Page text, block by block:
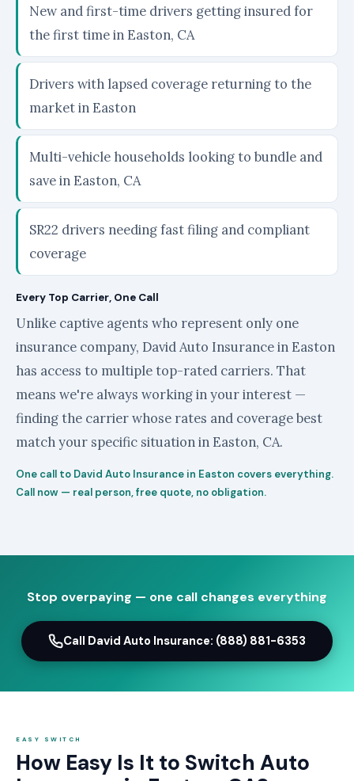
New and first-time drivers getting insured for
the first time in Easton, CA
Drivers with lapsed coverage returning to the
market in Easton
Multi-vehicle households looking to bundle and
save in Easton, CA
SR22 drivers needing fast filing and compliant
coverage
Every Top Carrier, One Call
Unlike captive agents who represent only one
insurance company, David Auto Insurance in Easton
has access to multiple top-rated carriers. That
means we're always working in your interest —
finding the carrier whose rates and coverage best
match your specific situation in Easton, CA.
One call to David Auto Insurance in Easton covers everything.
Call now — real person, free quote, no obligation.
Stop overpaying — one call changes everything
Call David Auto Insurance: (888) 881-6353
EASY SWITCH
How Easy Is It to Switch Auto